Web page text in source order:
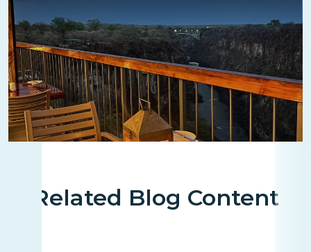
Related Blog Content